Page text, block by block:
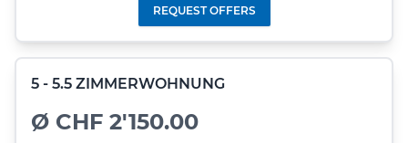
REQUEST OFFERS
5 - 5.5 ZIMMERWOHNUNG
Ø CHF 2'150.00